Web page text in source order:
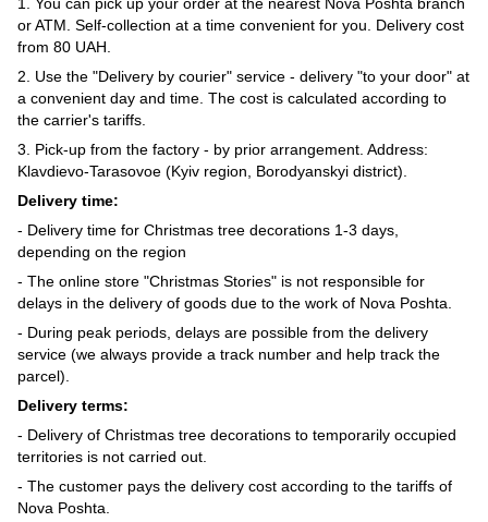
or ATM. Self-collection at a time convenient for you. Delivery cost
from 80 UAH.
2. Use the "Delivery by courier" service - delivery "to your door" at
a convenient day and time. The cost is calculated according to
the carrier's tariffs.
3. Pick-up from the factory - by prior arrangement. Address:
Klavdievo-Tarasovoe (Kyiv region, Borodyanskyi district).
Delivery time:
- Delivery time for Christmas tree decorations 1-3 days,
depending on the region
- The online store "Christmas Stories" is not responsible for
delays in the delivery of goods due to the work of Nova Poshta.
- During peak periods, delays are possible from the delivery
service (we always provide a track number and help track the
parcel).
Delivery terms:
- Delivery of Christmas tree decorations to temporarily occupied
territories is not carried out.
- The customer pays the delivery cost according to the tariffs of
Nova Poshta.